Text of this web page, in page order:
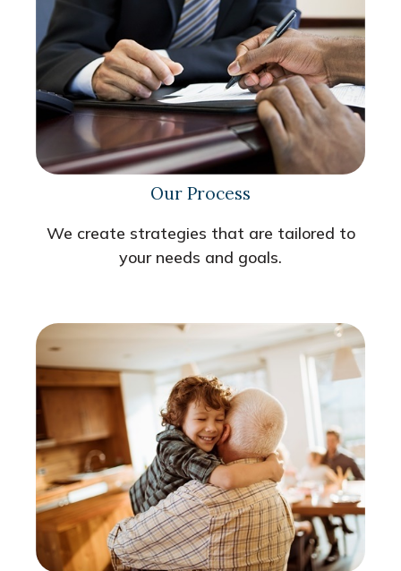
Our Process
We create strategies that are tailored to
your needs and goals.